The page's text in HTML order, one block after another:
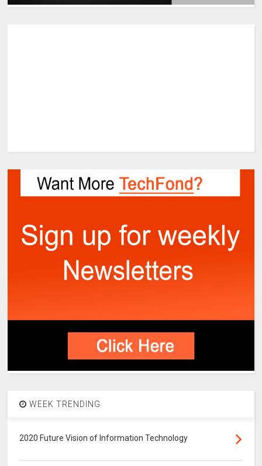
WEEK TRENDING
2020 Future Vision of Information Technology